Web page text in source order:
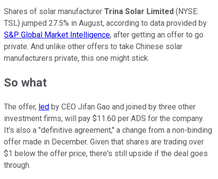
Shares of solar manufacturer Trina Solar Limited (NYSE:
TSL) jumped 27.5% in August, according to data provided by
S&P Global Market Intelligence, after getting an offer to go
private. And unlike other offers to take Chinese solar
manufacturers private, this one might stick.
So what
The offer, led by CEO Jifan Gao and joined by three other
investment firms, will pay $11.60 per ADS for the company.
It's also a "definitive agreement," a change from a non-binding
offer made in December. Given that shares are trading over
$1 below the offer price, there's still upside if the deal goes
through.